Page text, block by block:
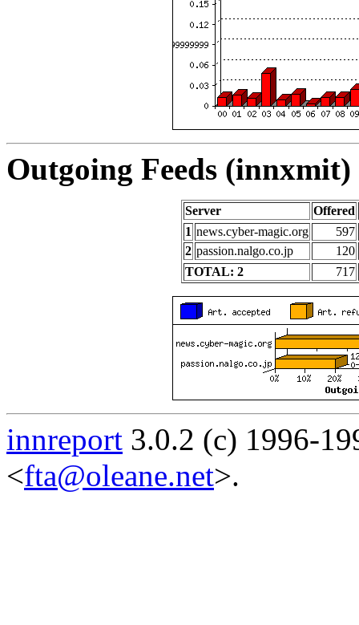
Outgoing Feeds
Server
Offered
1 news.cyber-magic.org
597
2 passion.nalgo.co.jp
120
TOTAL: 2
717
innreport 3.0.2 (c) 1996-
<fta@oleane.net>.